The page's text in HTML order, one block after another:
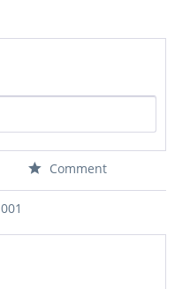
Comment